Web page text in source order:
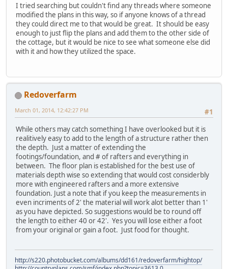
I tried searching but couldn't find any threads where someone
modified the plans in this way, so if anyone knows of a thread
they could direct me to that would be great. It should be easy
enough to just flip the plans and add them to the other side of
the cottage, but it would be nice to see what someone else did
with it and how they utilized the space.
Redoverfarm
#1
March 01, 2014, 12:42:27 PM
While others may catch something I have overlooked but it is
realitively easy to add to the length of a structure rather then
the depth. Just a matter of extending the
footings/foundation, and # of rafters and everything in
between. The floor plan is established for the best use of
materials depth wise so extending that would cost considerbly
more with engineered rafters and a more extensive
foundation. Just a note that if you keep the measurements in
even incriments of 2' the material will work alot better than 1'
as you have depicted. So suggestions would be to round off
the length to either 40 or 42'. Yes you will lose either a foot
from your original or gain a foot. Just food for thought.
http://s220.photobucket.com/albums/dd161/redoverfarm/hightop/